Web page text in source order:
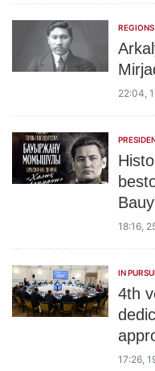
REGIONS
22:04,
18:16,
IN
4th
17:26,